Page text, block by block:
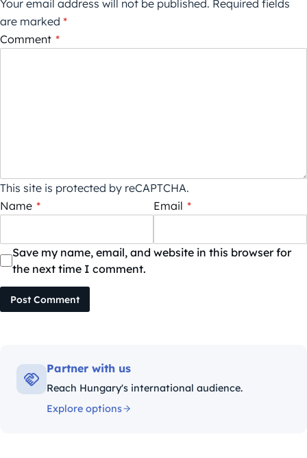
Your email address will not be published. Required fields
are marked *
Comment *
This site is protected by reCAPTCHA.
Name * Email *
Save my name, email, and website in this browser for
the next time I comment.
Post Comment
Partner with us
Reach Hungary's international audience.
Explore options